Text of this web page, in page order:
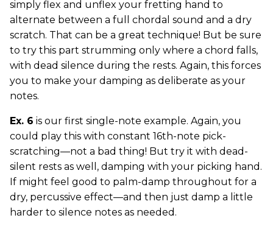
simply flex and unflex your fretting hand to
alternate between a full chordal sound and a dry
scratch. That can be a great technique! But be sure
to try this part strumming only where a chord falls,
with dead silence during the rests. Again, this forces
you to make your damping as deliberate as your
notes.
Ex. 6 is our first single-note example. Again, you
could play this with constant 16th-note pick-
scratching—not a bad thing! But try it with dead-
silent rests as well, damping with your picking hand.
If might feel good to palm-damp throughout for a
dry, percussive effect—and then just damp a little
harder to silence notes as needed.